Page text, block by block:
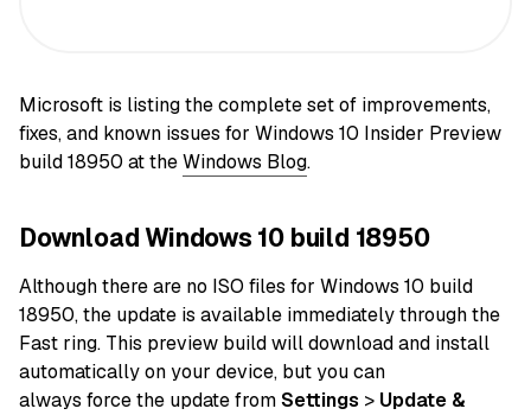
Microsoft is listing the complete set of improvements,
fixes, and known issues for Windows 10 Insider Preview
build 18950 at theWindows Blog.
Download Windows 10 build 18950
Although there are no ISO files for Windows 10 build
18950, the update is available immediately through the
Fast ring. This preview build will download and install
automaticallyonyour device, but you can
always forcethe update fromSettings > Update &